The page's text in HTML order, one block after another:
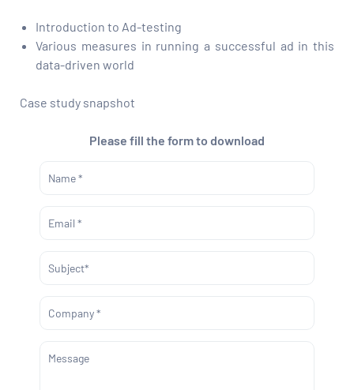
Introduction to Ad-testing
Various measures in running a successful ad in this
data-driven world
Case study snapshot
Please fill the form to download